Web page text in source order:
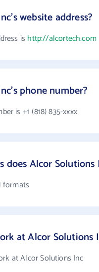
website address?
is http://alcortech.com
phone number?
is +1 (818) 835-xxxx
Alcor Solutions
formats
at Alcor Solutions
at Alcor Solutions Inc